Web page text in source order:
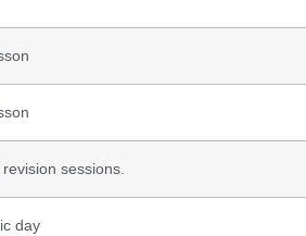
sessions.
day